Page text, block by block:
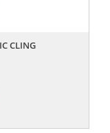
CLING